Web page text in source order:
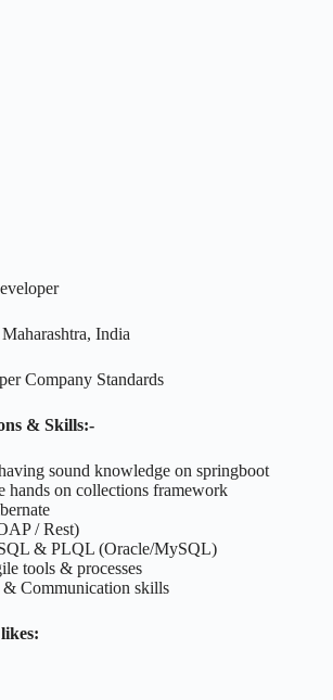
India
Company Standards
& Skills:-
sound knowledge on springboot
hands on collections framework
/ Rest)
& PLQL (Oracle/MySQL)
tools & processes
Communication skills